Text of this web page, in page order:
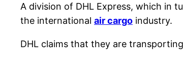
A division of DHL Express, which in
the international air cargo industry.
DHL claims that they are